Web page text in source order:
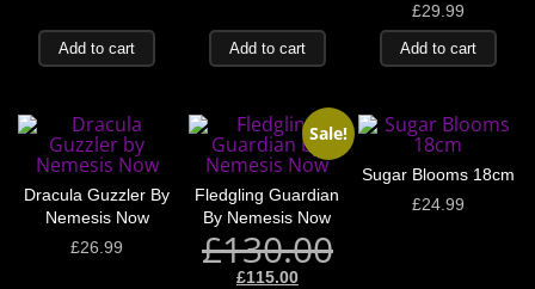
Add to cart Add to cart
£29.99
Add to cart
Dracula Guzzler By
Nemesis Now
£26.99
Sale!
Fledgling Guardian
By Nemesis Now
£130.00
£115.00
Sugar Blooms 18cm
£24.99